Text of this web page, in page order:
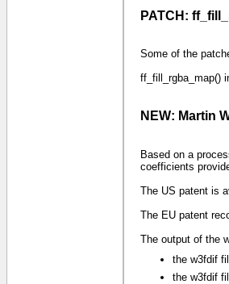
PATCH:
Some of the
ff_fill_rgba_map()
NEW: Martin
Based on a
coefficients
The US patent is
The EU patent
The output of the
the w3fdif
the w3fdif